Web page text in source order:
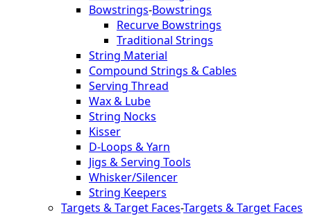
Bowstrings-Bowstrings
Recurve Bowstrings
Traditional Strings
String Material
Compound Strings & Cables
Serving Thread
Wax & Lube
String Nocks
Kisser
D-Loops & Yarn
Jigs & Serving Tools
Whisker/Silencer
String Keepers
Targets & Target Faces-Targets & Target Faces